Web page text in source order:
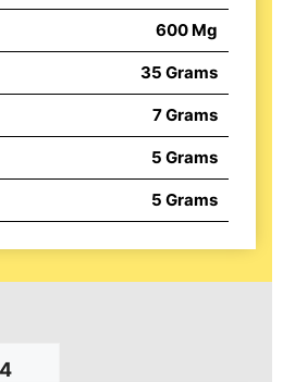
600 Mg
35 Grams
7Grams
5 Grams
5 Grams